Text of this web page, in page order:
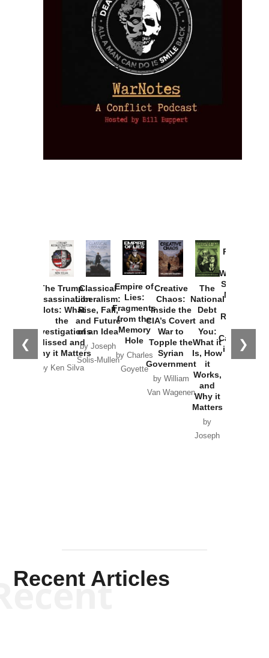
❮ ❯
The Trump
Assassination
Plots: What
the
Investigations
Missed and
Why it Matters
by Ken Silva
Classical
Liberalism:
Rise, Fall,
and Future
of an Idea
by Joseph
Solis-Mullen
Empire of
Lies:
Fragments
from the
Memory
Hole
by Charles
Goyette
Creative
Chaos:
Inside the
CIA’s Covert
War to
Topple the
Syrian
Government
by William
Van Wagenen
The
National
Debt
and
You:
What it
Is, How
it
Works,
and
Why it
Matters
by
Joseph
Provoked:
Washington
Started the
New Cold
Russia and
the
Catastrophe
in Ukraine
Recent Articles